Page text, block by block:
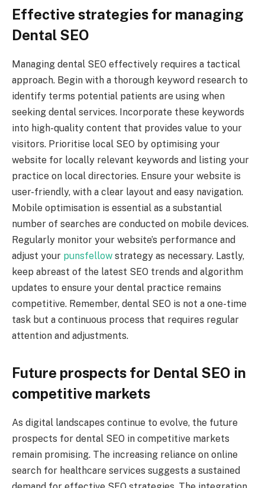
Effective strategies for managing
Dental SEO
Managing dental SEO effectively requires a tactical
approach. Begin with a thorough keyword research to
identify terms potential patients are using when
seeking dental services. Incorporate these keywords
into high-quality content that provides value to your
visitors. Prioritise local SEO by optimising your
website for locally relevant keywords and listing your
practice on local directories. Ensure your website is
user-friendly, with a clear layout and easy navigation.
Mobile optimisation is essential as a substantial
number of searches are conducted on mobile devices.
Regularly monitor your website’s performance and
adjust your punsfellow strategy as necessary. Lastly,
keep abreast of the latest SEO trends and algorithm
updates to ensure your dental practice remains
competitive. Remember, dental SEO is not a one-time
task but a continuous process that requires regular
attention and adjustments.
Future prospects for Dental SEO in
competitive markets
As digital landscapes continue to evolve, the future
prospects for dental SEO in competitive markets
remain promising. The increasing reliance on online
search for healthcare services suggests a sustained